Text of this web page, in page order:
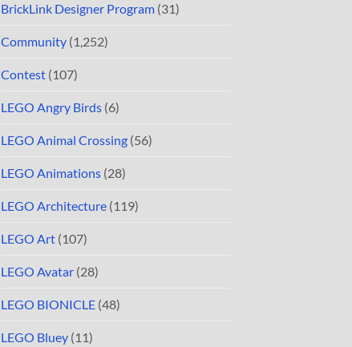
BrickLink Designer Program (31)
Community (1,252)
Contest (107)
LEGO Angry Birds (6)
LEGO Animal Crossing (56)
LEGO Animations (28)
LEGO Architecture (119)
LEGO Art (107)
LEGO Avatar (28)
LEGO BIONICLE (48)
LEGO Bluey (11)